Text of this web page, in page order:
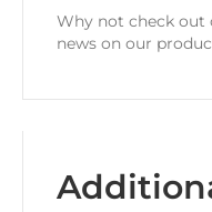
Why not check out
news on our